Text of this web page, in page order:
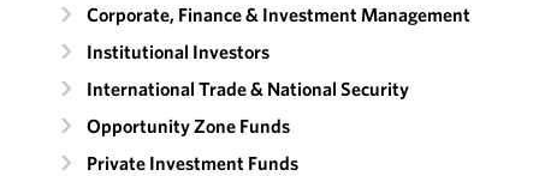
Corporate, Finance & Investment Management
Institutional Investors
International Trade & National Security
Opportunity Zone Funds
Private Investment Funds